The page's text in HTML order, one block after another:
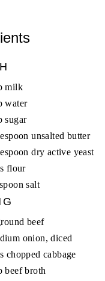
milk
water
sugar
unsalted butter
dry active yeast
flour
salt
beef
onion, diced
chopped cabbage
beef broth